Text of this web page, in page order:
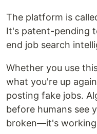
The platform is
It's patent-pending
end job search
Whether you use
what you're up
posting fake jobs.
before humans see
broken—it's working